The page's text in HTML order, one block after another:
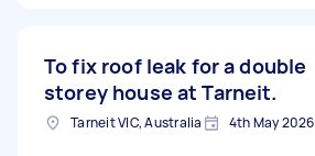
To fix roof leak for a double
storey house at Tarneit.
Tarneit VIC, Australia 4th May 2026